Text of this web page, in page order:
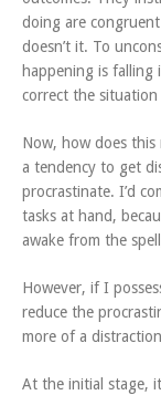
doing are
doesn’t it. To
happening is
correct the situation
Now, how does
a tendency to get
procrastinate. I’d
tasks at hand,
awake from the
However, if I
reduce the
more of a
At the initial stage,